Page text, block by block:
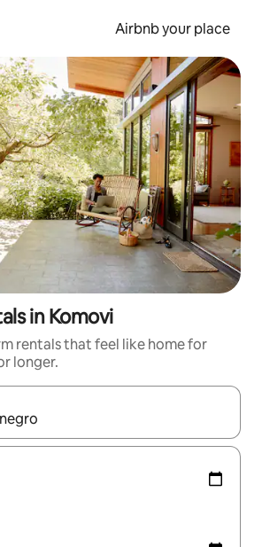
Airbnb your place
in Komovi
rentals that feel like home for
longer.
navigate with the up and down